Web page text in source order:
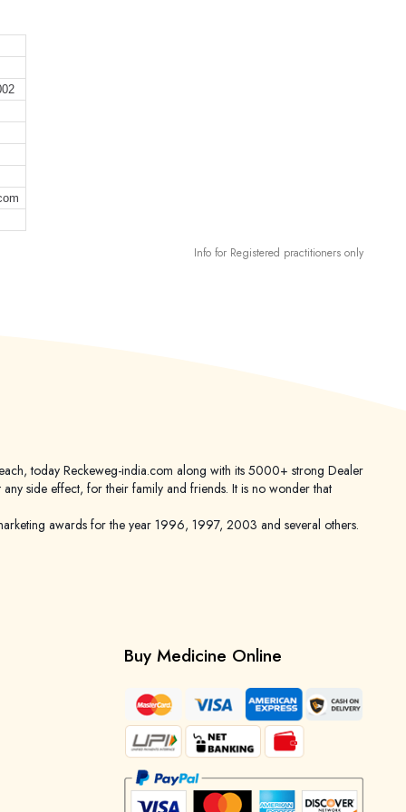
Info for Registered practitioners only
today Reckeweg-india.com along with its 5000+ strong Dealer
side effect, for their family and friends. It is no wonder that
awards for the year 1996, 1997, 2003 and several others.
Buy Medicine Online